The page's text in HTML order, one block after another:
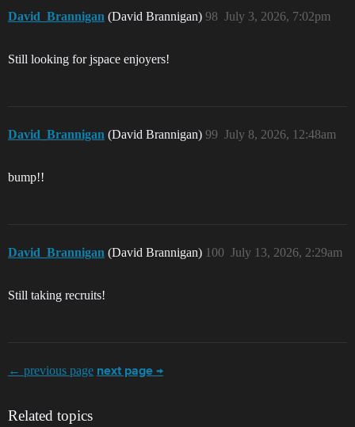
David_Brannigan (David Brannigan) July 3, 2026, 7:02pm
98
Still looking for jspace enjoyers!
David_Brannigan (David Brannigan) July 8, 2026, 12:48am
99
bump!!
David_Brannigan (David Brannigan) July 13, 2026, 2:29am
100
Still taking recruits!
← previous page next page →
Related topics